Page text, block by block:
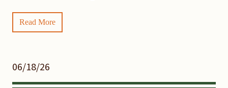
Read More
06/18/26